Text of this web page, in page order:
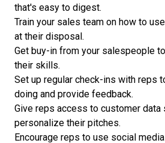
that's easy to digest.
Train your sales team on how to
at their disposal.
Get buy-in from your salespeople
their skills.
Set up regular check-ins with reps
doing and provide feedback.
Give reps access to customer data
personalize their pitches.
Encourage reps to use social